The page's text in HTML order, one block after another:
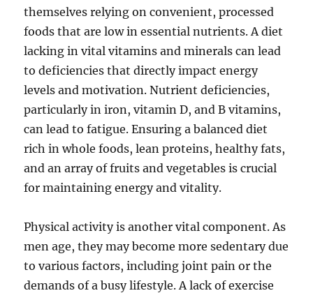
themselves relying on convenient, processed
foods that are low in essential nutrients. A diet
lacking in vital vitamins and minerals can lead
to deficiencies that directly impact energy
levels and motivation. Nutrient deficiencies,
particularly in iron, vitamin D, and B vitamins,
can lead to fatigue. Ensuring a balanced diet
rich in whole foods, lean proteins, healthy fats,
and an array of fruits and vegetables is crucial
for maintaining energy and vitality.
Physical activity is another vital component. As
men age, they may become more sedentary due
to various factors, including joint pain or the
demands of a busy lifestyle. A lack of exercise